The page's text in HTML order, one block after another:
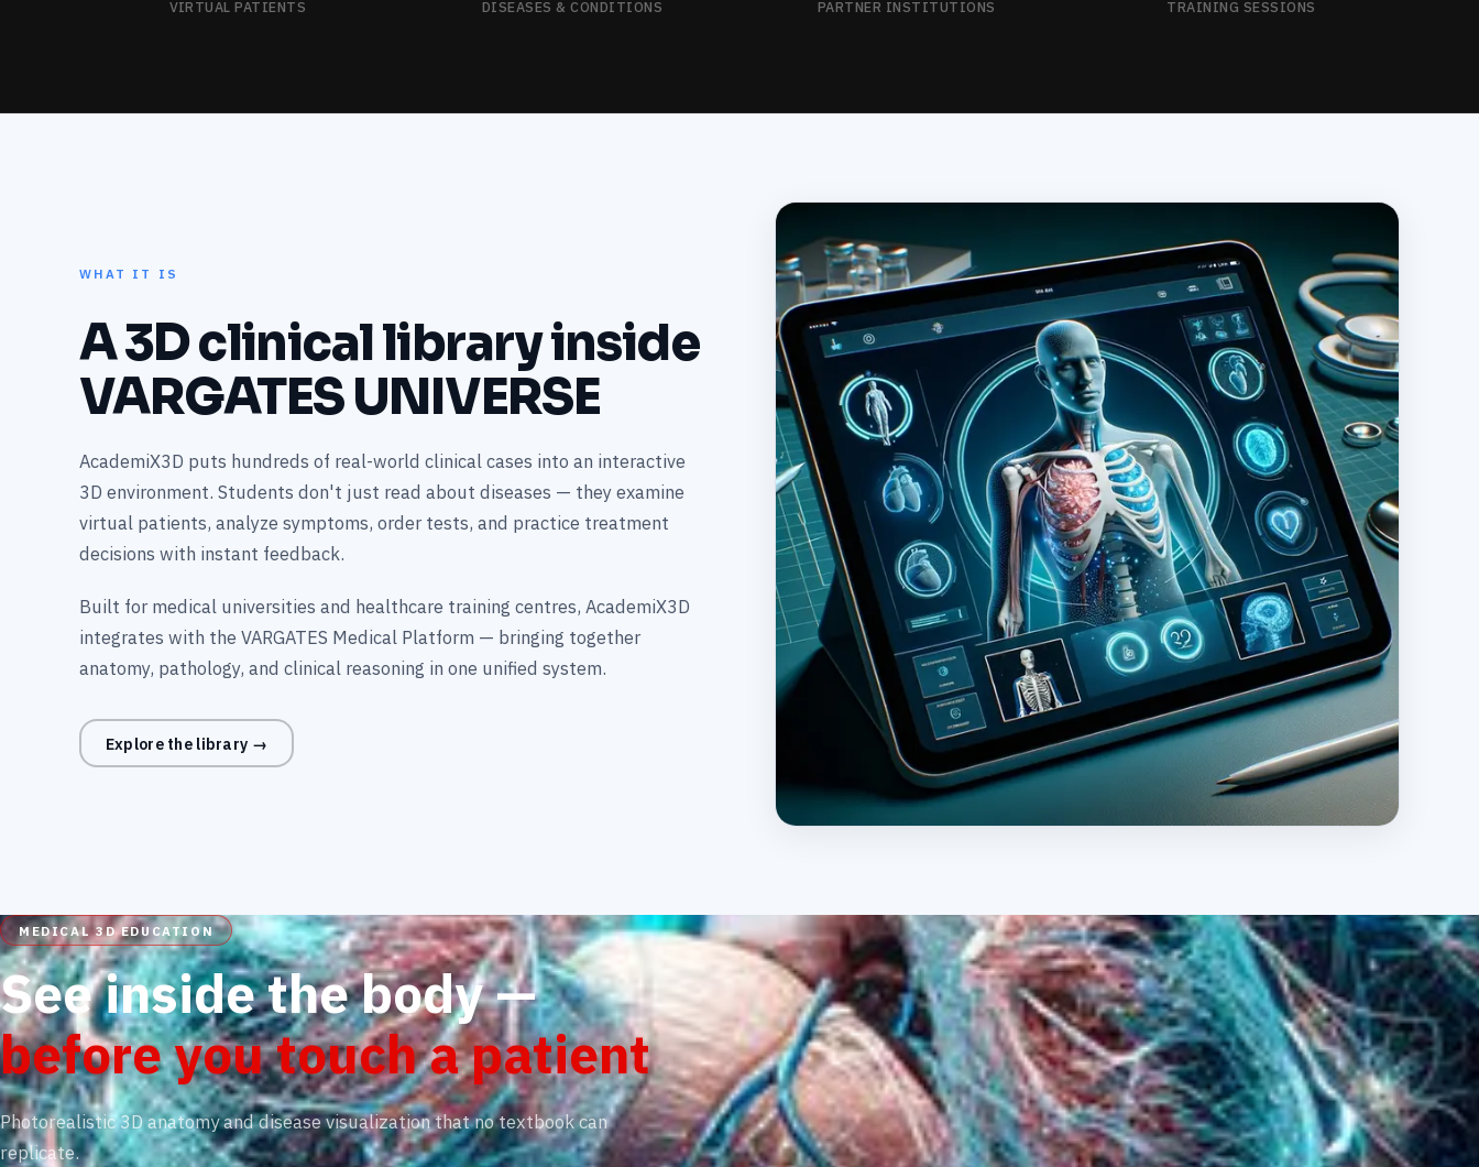
VIRTUAL PATIENTS DISEASES & CONDITIONS PARTNER INSTITUTIONS TRAINING SESSIONS
WHAT IT IS
A 3D clinical library inside
VARGATES UNIVERSE
AcademiX3D puts hundreds of real-world clinical cases into an interactive
3D environment. Students don't just read about diseases — they examine
virtual patients, analyze symptoms, order tests, and practice treatment
decisions with instant feedback.
Built for medical universities and healthcare training centres, AcademiX3D
integrates with the VARGATES Medical Platform — bringing together
anatomy, pathology, and clinical reasoning in one unified system.
Explore the library →
MEDICAL 3D EDUCATION
See inside the body —
before you touch a patient
Photorealistic 3D anatomy and disease visualization that no textbook can
replicate.